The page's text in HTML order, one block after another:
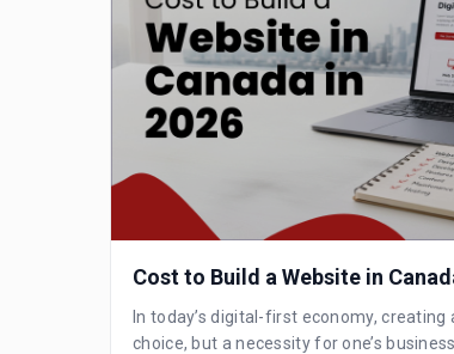
Cost to Build a Website in
In today’s digital-first economy,
choice, but a necessity for one’s